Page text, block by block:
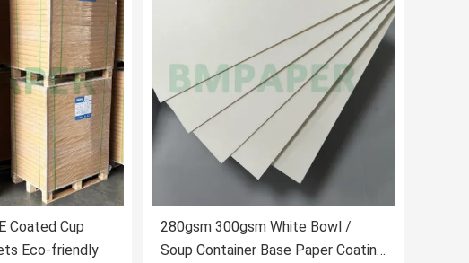
Coated Cup
Eco-friendly
280gsm 300gsm White Bowl /
Soup Container Base Paper Coating